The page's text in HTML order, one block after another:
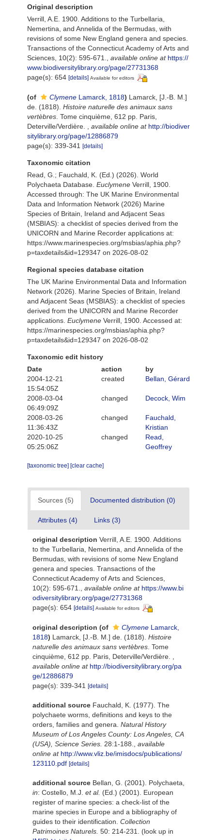
Original description
Verrill, A.E. 1900. Additions to the Turbellaria,
Nemertina, and Annelida of the Bermudas, with
revisions of some New England genera and species.
Transactions of the Connecticut Academy of Arts and
Sciences, 10(2): 595-671.
available online at https://
www.biodiversitylibrary.org/page/27731368
page(s): 654 [details] Available for editors
(of Clymene Lamarck, 1818) Lamarck, [J.-B. M.]
de. (1818). Histoire naturelle des animaux sans
vertèbres . Tome cinquième, 612 pp. Paris,
Deterville/Verdière.
available online at http://biodiver
sitylibrary.org/page/12886879
page(s): 339-341 [details]
Taxonomic citation
Read, G.; Fauchald, K. (Ed.) (2026). World
Polychaeta Database. Euclymene Verrill, 1900.
Accessed through: The UK Marine Environmental
Data and Information Network (2026) Marine
Species of Britain, Ireland and Adjacent Seas
(MSBIAS): a checklist of species derived from the
UNICORN and Marine Recorder applications at:
https://www.marinespecies.org/msbias/aphia.php?
p=taxdetails&id=129347 on 2026-08-02
Regional species database citation
The UK Marine Environmental Data and Information
Network (2026). Marine Species of Britain, Ireland
and Adjacent Seas (MSBIAS): a checklist of species
derived from the UNICORN and Marine Recorder
applications. Euclymene Verrill, 1900. Accessed at:
https://marinespecies.org/msbias/aphia.php?
p=taxdetails&id=129347 on 2026-08-02
Taxonomic edit history
Date
action
by
2004-12-21
15:54:05Z
created Bellan, Gérard
2008-03-04
06:49:09Z
changed Decock, Wim
2008-03-26
11:36:43Z
changed
Fauchald,
Kristian
2020-10-25
05:25:06Z
changed
Read,
Geoffrey
[taxonomic tree] [clear cache]
Sources (5) Documented distribution (0)
Attributes (4) Links (3)
original description Verrill, A.E. 1900. Additions
to the Turbellaria, Nemertina, and Annelida of the
Bermudas, with revisions of some New England
genera and species. Transactions of the
Connecticut Academy of Arts and Sciences,
10(2): 595-671.
available online at https://www.bi
odiversitylibrary.org/page/27731368
page(s): 654 [details] Available for editors
original description (of Clymene Lamarck,
1818) Lamarck, [J.-B. M.] de. (1818). Histoire
naturelle des animaux sans vertèbres . Tome
cinquième, 612 pp. Paris, Deterville/Verdière.
available online at http://biodiversitylibrary.org/pa
ge/12886879
page(s): 339-341 [details]
additional source Fauchald, K. (1977). The
polychaete worms, definitions and keys to the
orders, families and genera. Natural History
Museum of Los Angeles County: Los Angeles, CA
(USA), Science Series. 28:1-188.
available
online at http://www.vliz.be/imisdocs/publications/
123110.pdf [details]
additional source Bellan, G. (2001). Polychaeta,
in: Costello, M.J. et al. (Ed.) (2001). European
register of marine species: a check-list of the
marine species in Europe and a bibliography of
guides to their identification. Collection
Patrimoines Naturels. 50: 214-231.
(look up in